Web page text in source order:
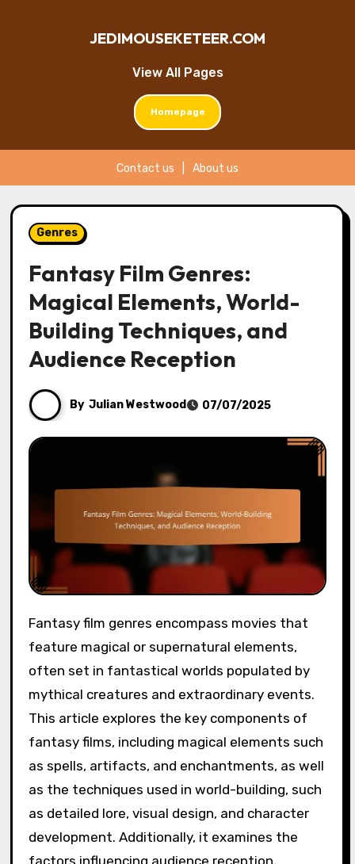
View All Pages
JEDIMOUSEKETEER.COM
Homepage
Contact us About us
to
contentGenres
Fantasy Film Genres:
Magical Elements, World-
Building Techniques, and
Audience Reception
By Julian Westwood 07/07/2025
Fantasy film genres encompass movies that
feature magical or supernatural elements,
often set in fantastical worlds populated by
mythical creatures and extraordinary events.
This article explores the key components of
fantasy films, including magical elements such
as spells, artifacts, and enchantments, as well
as the techniques used in world-building, such
as detailed lore, visual design, and character
development. Additionally, it examines the
factors influencing audience reception,